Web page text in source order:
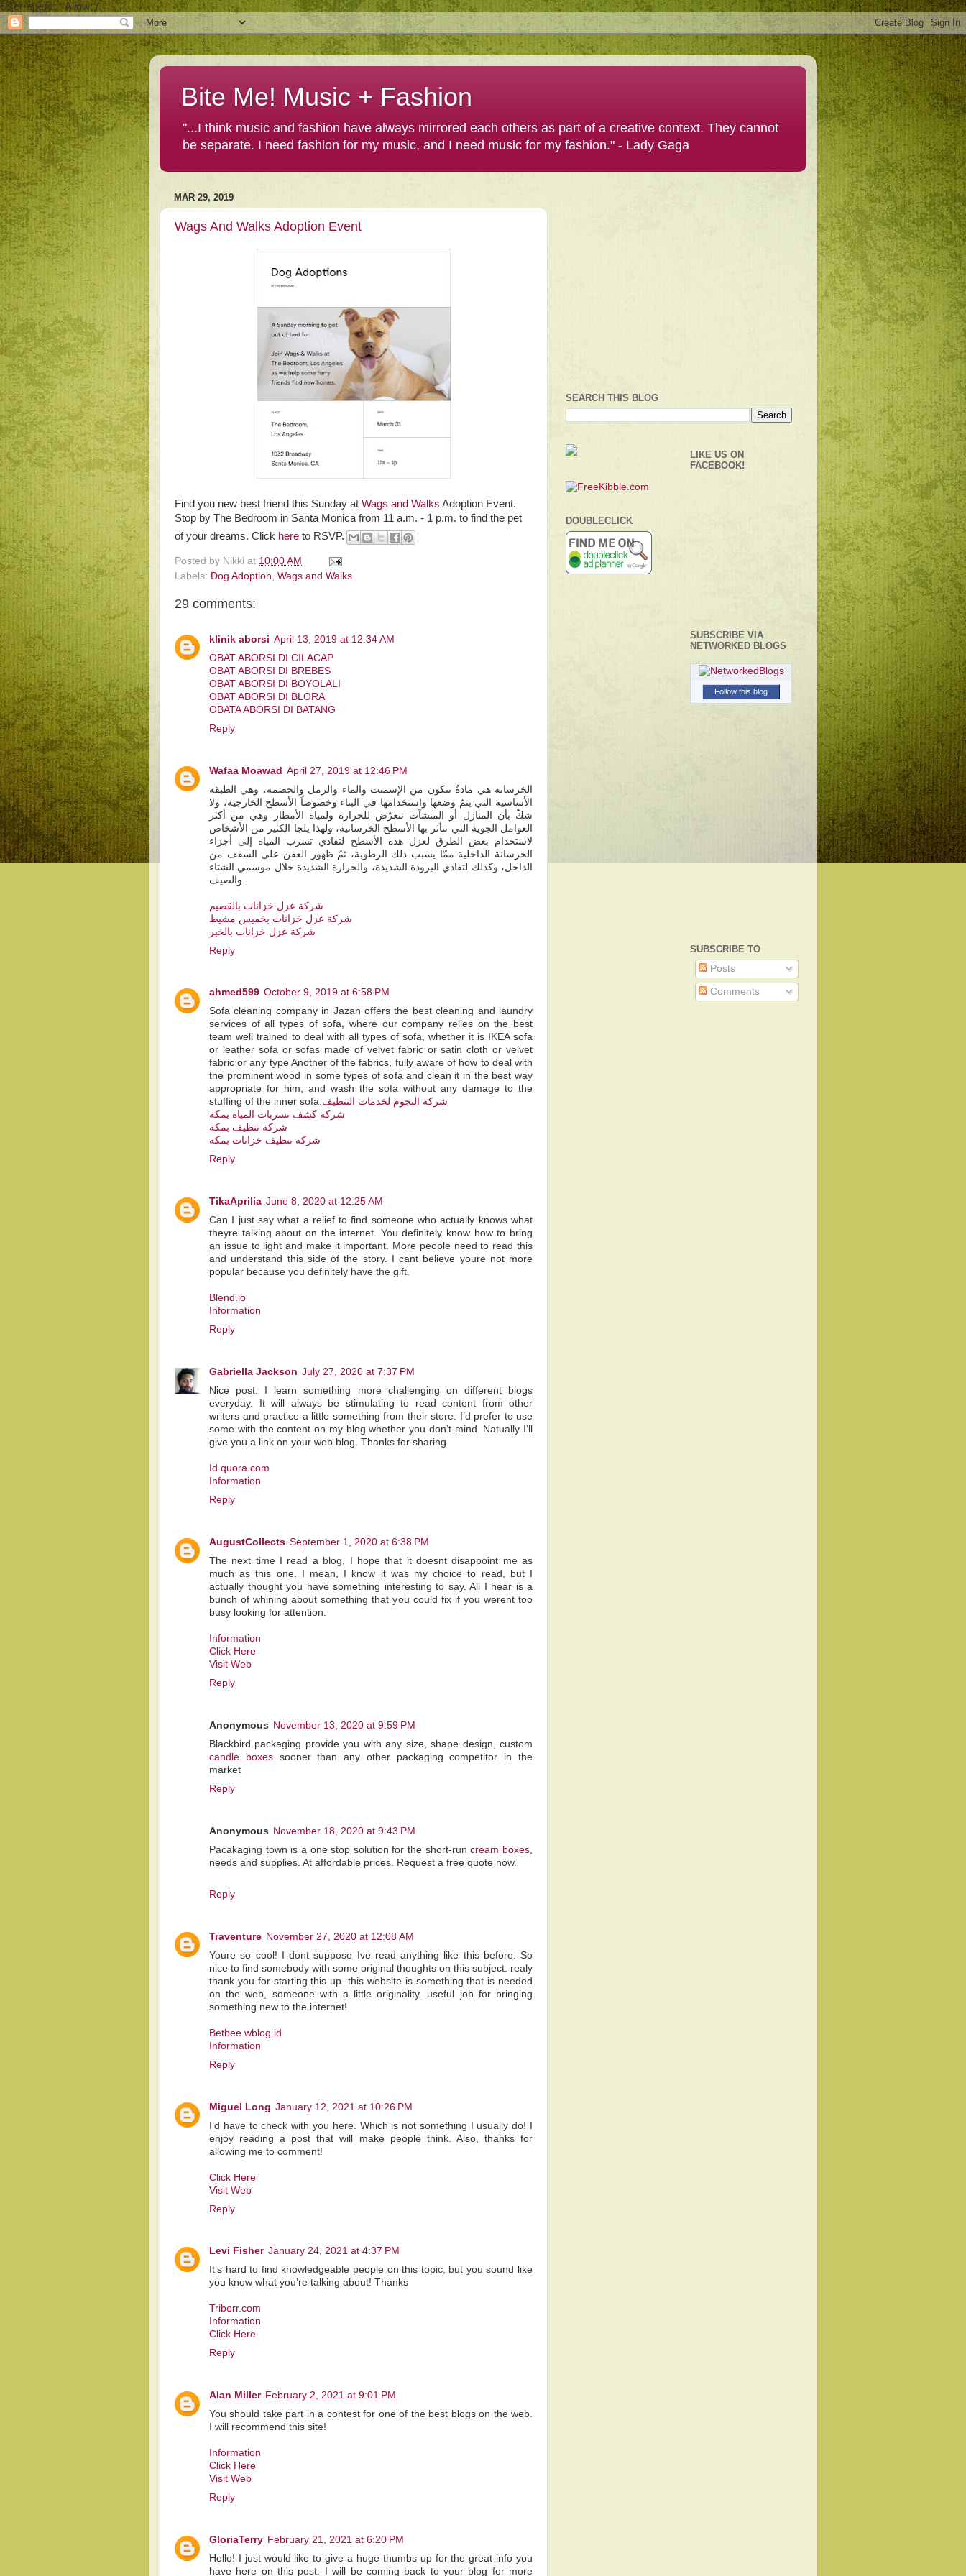
User-agent: * Allow: /
Bite Me! Music + Fashion
"...I think music and fashion have always mirrored each others as part of a creative context. They cannot
be separate. I need fashion for my music, and I need music for my fashion." - Lady Gaga
MAR 29, 2019
Wags And Walks Adoption Event
Find you new best friend this Sunday at Wags and Walks Adoption Event.
Stop by The Bedroom in Santa Monica from 11 a.m. - 1 p.m. to find the pet
of your dreams. Click here to RSVP.
Posted by Nikki at 10:00 AM
Labels: Dog Adoption, Wags and Walks
29 comments:
klinik aborsi April 13, 2019 at 12:34 AM
OBAT ABORSI DI CILACAP
OBAT ABORSI DI BREBES
OBAT ABORSI DI BOYOLALI
OBAT ABORSI DI BLORA
OBATA ABORSI DI BATANG
Reply
Wafaa Moawad April 27, 2019 at 12:46 PM
الخرسانة هي مادةٌ تتكون من الإسمنت والماء والرمل والحصمة، وهي الطبقة
الأساسية التي يتمّ وضعها واستخدامها في البناء وخصوصاً الأسطح الخارجية، ولا
شكّ بأن المنازل أو المنشآت تتعرّض للحرارة ولمياه الأمطار وهي من أكثر
العوامل الجوية التي تتأثر بها الأسطح الخرسانية، ولهذا يلجا الكثير من الأشخاص
لاستخدام بعض الطرق لعزل هذه الأسطح لتفادي تسرب المياه إلى أجزاء
الخرسانة الداخلية ممّا يسبب ذلك الرطوبة، ثمّ ظهور العفن على السقف من
الداخل، وكذلك لتفادي البرودة الشديدة، والحرارة الشديدة خلال موسمي الشتاء
شركة عزل خزانات بالقصيم
شركة عزل خزانات بخميس مشيط
شركة عزل خزانات بالخبر
Reply
ahmed599 October 9, 2019 at 6:58 PM
Sofa cleaning company in Jazan offers the best cleaning and laundry
services of all types of sofa, where our company relies on the best
team well trained to deal with all types of sofa, whether it is IKEA sofa
or leather sofa or sofas made of velvet fabric or satin cloth or velvet
fabric or any type Another of the fabrics, fully aware of how to deal with
the prominent wood in some types of sofa and clean it in the best way
appropriate for him, and wash the sofa without any damage to the
stuffing of the inner sofa.شركة النجوم لخدمات التنظيف
شركة كشف تسربات المياه بمكة
شركة تنظيف بمكة
شركة تنظيف خزانات بمكة
Reply
TikaAprilia June 8, 2020 at 12:25 AM
Can I just say what a relief to find someone who actually knows what
theyre talking about on the internet. You definitely know how to bring
an issue to light and make it important. More people need to read this
and understand this side of the story. I cant believe youre not more
popular because you definitely have the gift.
Blend.io
Information
Reply
Gabriella Jackson July 27, 2020 at 7:37 PM
Nice post. I learn something more challenging on different blogs
everyday. It will always be stimulating to read content from other
writers and practice a little something from their store. I’d prefer to use
some with the content on my blog whether you don’t mind. Natually I’ll
give you a link on your web blog. Thanks for sharing.
Id.quora.com
Information
Reply
AugustCollects September 1, 2020 at 6:38 PM
The next time I read a blog, I hope that it doesnt disappoint me as
much as this one. I mean, I know it was my choice to read, but I
actually thought you have something interesting to say. All I hear is a
bunch of whining about something that you could fix if you werent too
busy looking for attention.
Information
Click Here
Visit Web
Reply
Anonymous November 13, 2020 at 9:59 PM
Blackbird packaging provide you with any size, shape design, custom
candle boxessooner than any other packaging competitor in the
market
Reply
Anonymous November 18, 2020 at 9:43 PM
Pacakaging town is a one stop solution for the short-runcream boxes
needs and supplies. At affordable prices. Request a free quote now.
Reply
Traventure November 27, 2020 at 12:08 AM
Youre so cool! I dont suppose Ive read anything like this before. So
nice to find somebody with some original thoughts on this subject. realy
thank you for starting this up. this website is something that is needed
on the web, someone with a little originality. useful job for bringing
something new to the internet!
Betbee.wblog.id
Information
Reply
Miguel Long January 12, 2021 at 10:26 PM
I’d have to check with you here. Which is not something I usually do! I
enjoy reading a post that will make people think. Also, thanks for
allowing me to comment!
Click Here
Visit Web
Reply
Levi Fisher January 24, 2021 at 4:37 PM
It’s hard to find knowledgeable people on this topic, but you sound like
you know what you’re talking about! Thanks
Triberr.com
Information
Click Here
Reply
Alan Miller February 2, 2021 at 9:01 PM
You should take part in a contest for one of the best blogs on the web.
I will recommend this site!
Information
Click Here
Visit Web
Reply
GloriaTerry February 21, 2021 at 6:20 PM
Hello! I just would like to give a huge thumbs up for the great info you
have here on this post. I will be coming back to your blog for more
SEARCH THIS BLOG
DOUBLECLICK
LIKE US ON
FACEBOOK!
SUBSCRIBE VIA
NETWORKED BLOGS
Follow this blog
SUBSCRIBE TO
Posts
Comments